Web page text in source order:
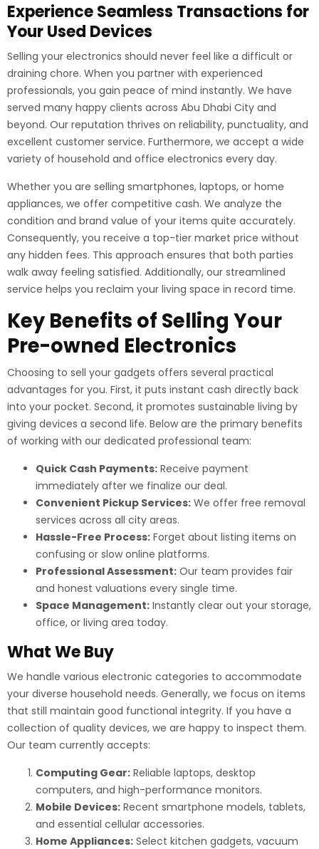
Experience Seamless Transactions for
Your Used Devices
Selling your electronics should never feel like a difficult or
draining chore. When you partner with experienced
professionals, you gain peace of mind instantly. We have
served many happy clients across Abu Dhabi City and
beyond. Our reputation thrives on reliability, punctuality, and
excellent customer service. Furthermore, we accept a wide
variety of household and office electronics every day.
Whether you are selling smartphones, laptops, or home
appliances, we offer competitive cash. We analyze the
condition and brand value of your items quite accurately.
Consequently, you receive a top-tier market price without
any hidden fees. This approach ensures that both parties
walk away feeling satisfied. Additionally, our streamlined
service helps you reclaim your living space in record time.
Key Benefits of Selling Your
Pre-owned Electronics
Choosing to sell your gadgets offers several practical
advantages for you. First, it puts instant cash directly back
into your pocket. Second, it promotes sustainable living by
giving devices a second life. Below are the primary benefits
of working with our dedicated professional team:
Quick Cash Payments: Receive payment
immediately after we finalize our deal.
Convenient Pickup Services: We offer free removal
services across all city areas.
Hassle-Free Process: Forget about listing items on
confusing or slow online platforms.
Professional Assessment: Our team provides fair
and honest valuations every single time.
Space Management: Instantly clear out your storage,
office, or living area today.
What We Buy
We handle various electronic categories to accommodate
your diverse household needs. Generally, we focus on items
that still maintain good functional integrity. If you have a
collection of quality devices, we are happy to inspect them.
Our team currently accepts:
Computing Gear: Reliable laptops, desktop
computers, and high-performance monitors.
Mobile Devices: Recent smartphone models, tablets,
and essential cellular accessories.
Home Appliances: Select kitchen gadgets, vacuum